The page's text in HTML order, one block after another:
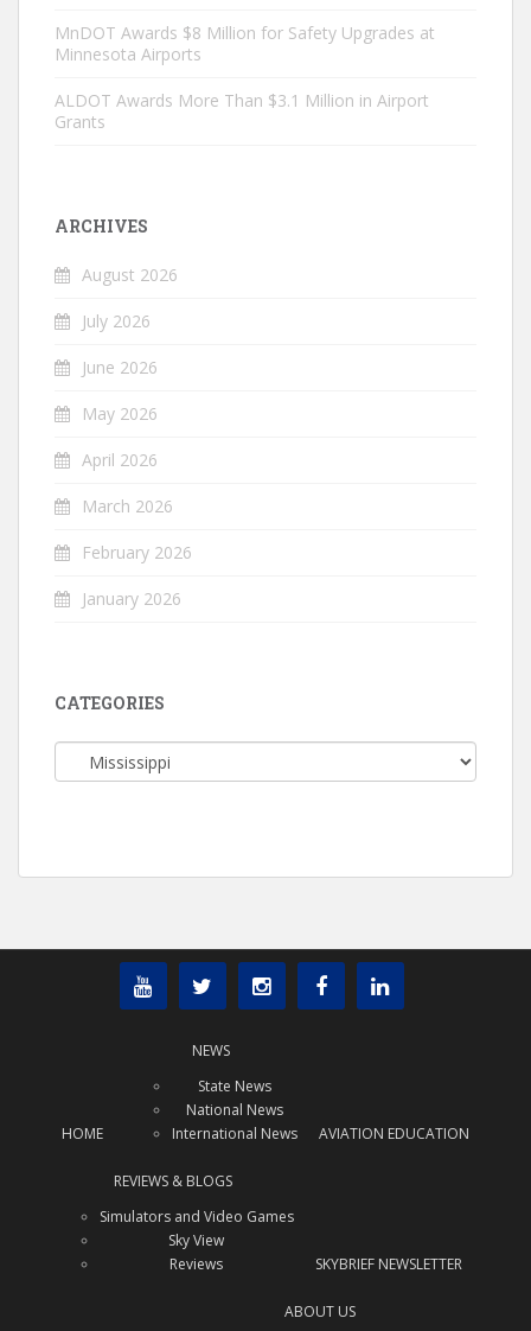
MnDOT Awards $8 Million for Safety Upgrades at
Minnesota Airports
ALDOT Awards More Than $3.1 Million in Airport
Grants
ARCHIVES
August 2026
July 2026
June 2026
May 2026
April 2026
March 2026
February 2026
January 2026
CATEGORIES
Categories
HOME
NEWS
State News
National News
International News
AVIATION EDUCATION
REVIEWS & BLOGS
Simulators and Video Games
Sky View
Reviews
SKYBRIEF NEWSLETTER
ABOUT US